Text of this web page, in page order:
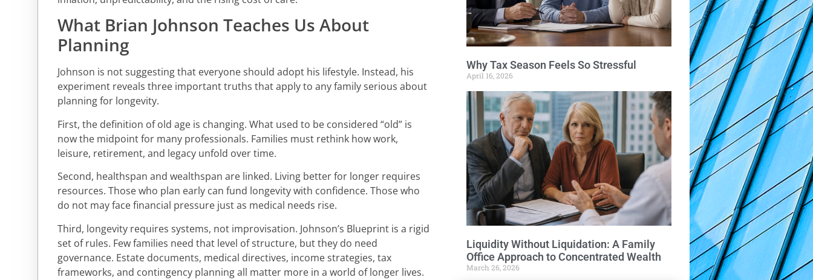
What Brian Johnson Teaches Us About
Planning
Johnson is not suggesting that everyone should adopt his lifestyle. Instead, his
experiment reveals three important truths that apply to any family serious about
planning for longevity.
First, the definition of old age is changing. What used to be considered “old” is
now the midpoint for many professionals. Families must rethink how work,
leisure, retirement, and legacy unfold over time.
Second, healthspan and wealthspan are linked. Living better for longer requires
resources. Those who plan early can fund longevity with confidence. Those who
do not may face financial pressure just as medical needs rise.
Third, longevity requires systems, not improvisation. Johnson’s Blueprint is a rigid
set of rules. Few families need that level of structure, but they do need
governance. Estate documents, medical directives, income strategies, tax
frameworks, and contingency planning all matter more in a world of longer lives.
Why Tax Season Feels So Stressful
April 16, 2026
Liquidity Without Liquidation: A Family
Office Approach to Concentrated Wealth
March 26, 2026